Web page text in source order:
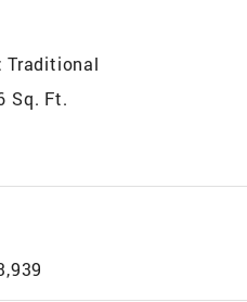
Traditional
Sq. Ft.